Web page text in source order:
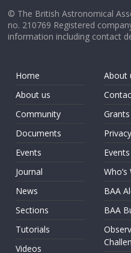
© The British Astronomical
no. 210769 Registered
information including contact
Home
About us
Community
Documents
Events
Journal
News
Sections
Tutorials
Videos
About
Grants
Events
Who’s
BAA
BAA